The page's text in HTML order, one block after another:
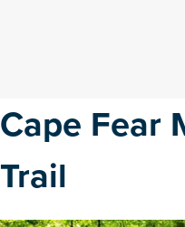
Cape Fear
Trail